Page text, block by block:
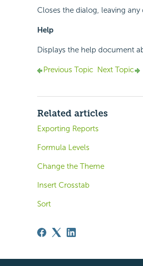
Closes the dialog, leaving any
Help
Displays the help document
Previous Topic Next Topic
Related articles
Exporting Reports
Formula Levels
Change the Theme
Insert Crosstab
Sort